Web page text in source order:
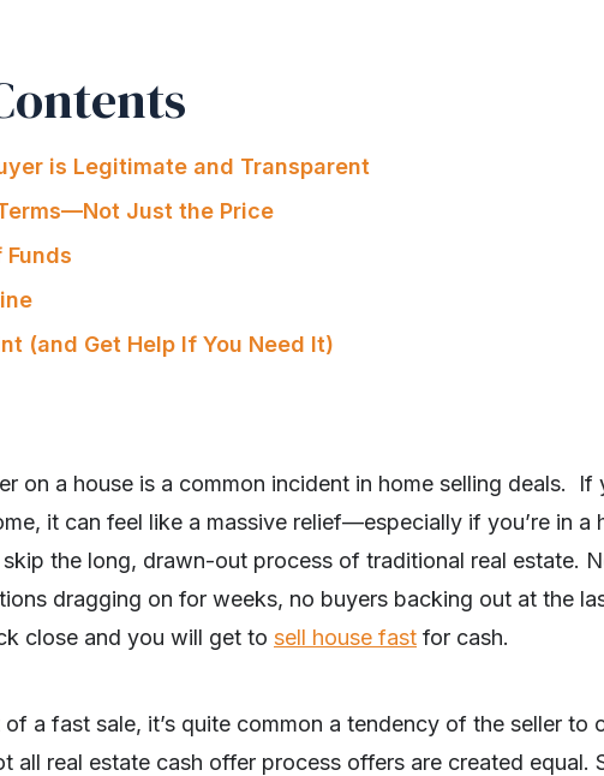
is Legitimate and Transparent
Just the Price
Funds
(and Get Help If You Need It)
on a house is a common incident in home selling deals. If
it can feel like a massive relief—especially if you’re in a
the long, drawn-out process of traditional real estate.
dragging on for weeks, no buyers backing out at the
close and you will get to sell house fast for cash.
of a fast sale, it’s quite common a tendency of the seller to
all real estate cash offer process offers are created equal.